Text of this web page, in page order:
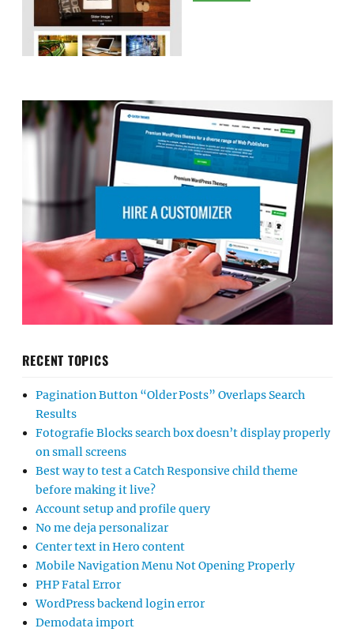
RECENT TOPICS
Pagination Button “Older Posts” Overlaps Search
Results
Fotografie Blocks search box doesn’t display properly
on small screens
Best way to test a Catch Responsive child theme
before making it live?
Account setup and profile query
No me deja personalizar
Center text in Hero content
Mobile Navigation Menu Not Opening Properly
PHP Fatal Error
WordPress backend login error
Demodata import